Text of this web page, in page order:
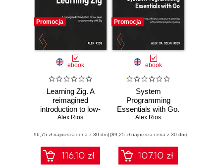
Promocja
ebook
Learning Zig. A
reimagined
introduction to low-
level programming
Alex Rios
(96,75 zł najniższa cena z 30 dni)
116.10 zł
Promocja
ebook
System
Programming
Essentials with Go.
System calls,
efficiency, and
security practices
with practical
projects in Golang
Alex Rios
(89,25 zł najniższa cena z 30 dni)
107.10 zł